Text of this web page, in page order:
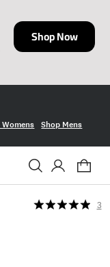
Shop Now
Womens Shop Mens
3